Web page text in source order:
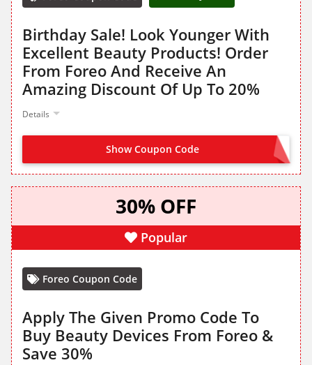
Birthday Sale! Look Younger With
Excellent Beauty Products! Order
From Foreo And Receive An
Amazing Discount Of Up To 20%
Details
Show Coupon Code NO CODE NEEDED
30% OFF
Popular
Foreo Coupon Code
Apply The Given Promo Code To
Buy Beauty Devices From Foreo &
Save 30%